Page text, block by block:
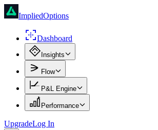
ImpliedOptions
Dashboard
Insights
Flow
P&L Engine
Performance
UpgradeLog In